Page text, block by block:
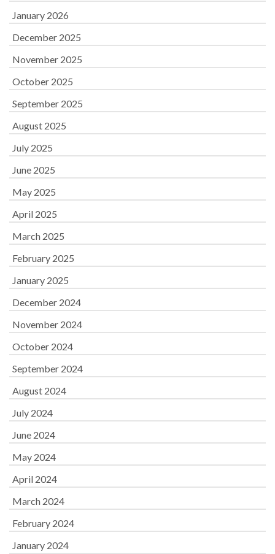
January 2026
December 2025
November 2025
October 2025
September 2025
August 2025
July 2025
June 2025
May 2025
April 2025
March 2025
February 2025
January 2025
December 2024
November 2024
October 2024
September 2024
August 2024
July 2024
June 2024
May 2024
April 2024
March 2024
February 2024
January 2024